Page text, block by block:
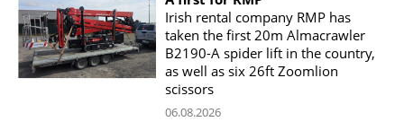
Irish rental company RMP has
taken the first 20m Almacrawler
B2190-A spider lift in the country,
as well as six 26ft Zoomlion
scissors
06.08.2026